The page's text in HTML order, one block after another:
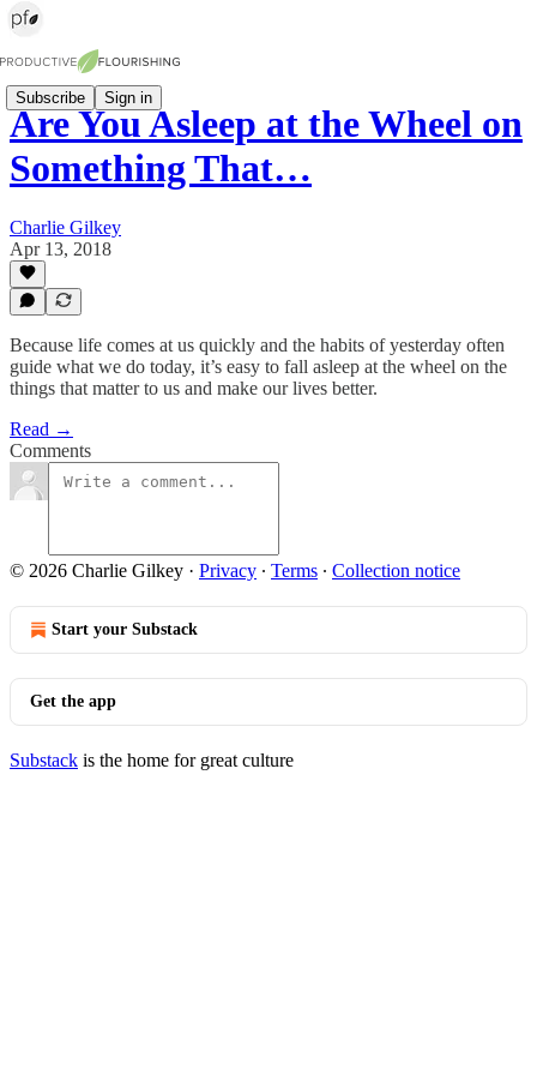
Subscribe Sign in
Are You Asleep at the Wheel on
Something That…
Charlie Gilkey
Apr 13, 2018
Because life comes at us quickly and the habits of yesterday often
guide what we do today, it’s easy to fall asleep at the wheel on the
things that matter to us and make our lives better.
Read →
Comments
© 2026 Charlie Gilkey · Privacy ∙ Terms ∙ Collection notice
Start your Substack
Get the app
Substack is the home for great culture